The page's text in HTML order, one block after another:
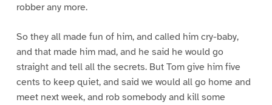
robber any more.
So they all made fun of him, and called him cry-baby,
and that made him mad, and he said he would go
straight and tell all the secrets. But Tom give him five
cents to keep quiet, and said we would all go home and
meet next week, and rob somebody and kill some